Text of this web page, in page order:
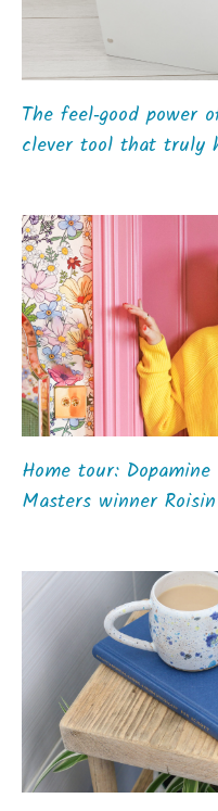
The feel‑good power
clever tool that truly
Home tour:
Masters winner